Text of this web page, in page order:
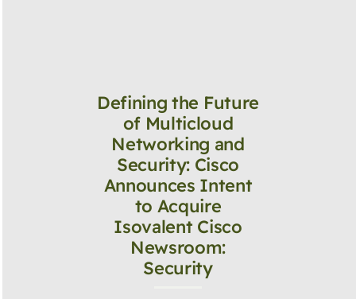
Defining the Future
of Multicloud
Networking and
Security: Cisco
Announces Intent
to Acquire
Isovalent Cisco
Newsroom:
Security